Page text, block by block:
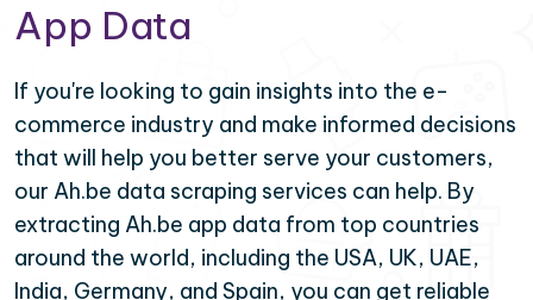
App Data
If you're looking to gain insights into the e-
commerce industry and make informed decisions
that will help you better serve your customers,
our Ah.be data scraping services can help. By
extracting Ah.be app data from top countries
around the world, including the USA, UK, UAE,
India, Germany, and Spain, you can get reliable